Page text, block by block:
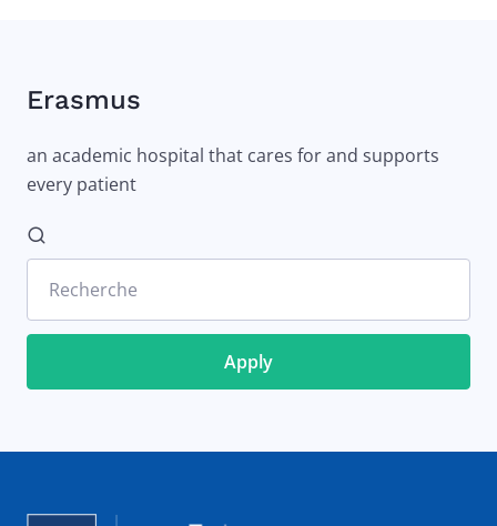
Erasmus
an academic hospital that cares for and supports
every patient
Recherche